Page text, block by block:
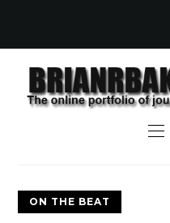
ON THE BEAT